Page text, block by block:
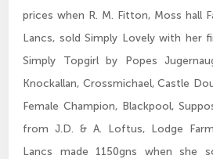
prices when R. M. Fitton, Moss hall
Lancs, sold Simply Lovely with
Simply Topgirl by Popes
Knockallan, Crossmichael, Castle
Female Champion, Blackpool,
from J.D. & A. Loftus, Lodge
Lancs made 1150gns when she